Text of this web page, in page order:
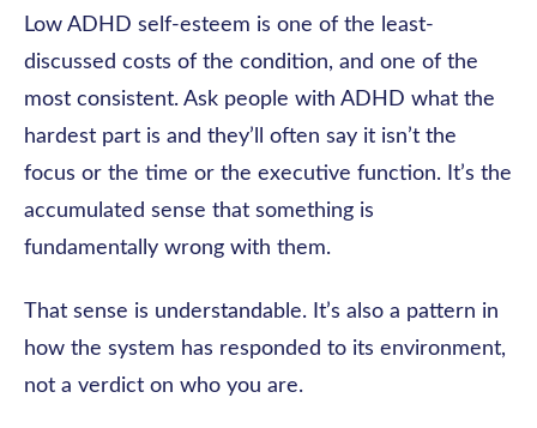
Low ADHD self-esteem is one of the least-
discussed costs of the condition, and one of the
most consistent. Ask people with ADHD what the
hardest part is and they’ll often say it isn’t the
focus or the time or the executive function. It’s the
accumulated sense that something is
fundamentally wrong with them.
That sense is understandable. It’s also a pattern in
how the system has responded to its environment,
not a verdict on who you are.